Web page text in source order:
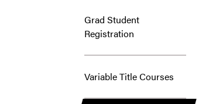
Grad Student
Registration
Variable Title Courses